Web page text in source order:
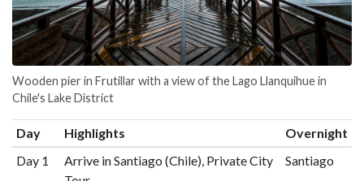
Wooden pier in Frutillar with a view of the Lago Llanquihue in
Chile's Lake District
Day Highlights
Overnight
Day 1
Arrive in Santiago (Chile), Private City
Santiago